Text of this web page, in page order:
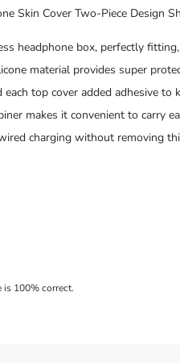
Skin Cover Two-Piece Design
headphone box, perfectly
material provides super
top cover added adhesive to
makes it convenient to carry
charging without removing